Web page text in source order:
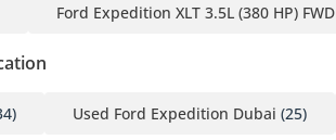
Ford Expedition XLT 3.5L (380 HP) FWD
Used Ford Expedition Dubai (25)